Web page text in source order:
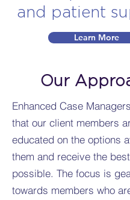
and patient
Learn More
Our
Enhanced Case
that our client members
educated on the options
them and receive the
possible. The focus is
towards members who